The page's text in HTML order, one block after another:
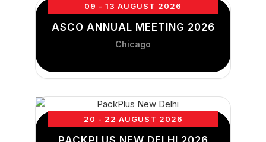
09 - 13 AUGUST 2026
ASCO ANNUAL MEETING 2026
Chicago
20 - 22 AUGUST 2026